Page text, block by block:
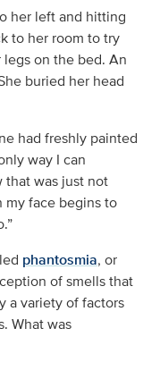
her left and hitting
to her room to try
on the bed. An
buried her head
had freshly painted
way I can
that was just not
my face begins to
phantosmia, or
of smells that
a variety of factors
What was